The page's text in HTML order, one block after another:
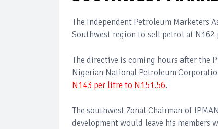
The Independent Petroleum Marketers
Southwest region to sell petrol at N162
The directive is coming hours after the
Nigerian National Petroleum
N143 per litre to N151.56.
The southwest Zonal Chairman of
development would leave his